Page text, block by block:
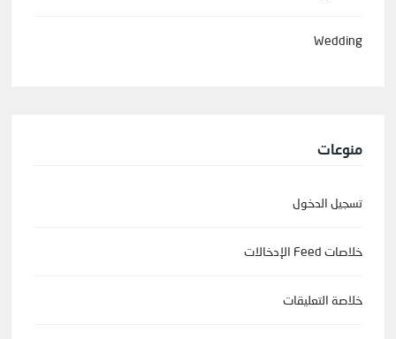
Wedding
منوعات
تسجيل الدخول
خلاصات Feed الإدخالات
خلاصة التعليقات